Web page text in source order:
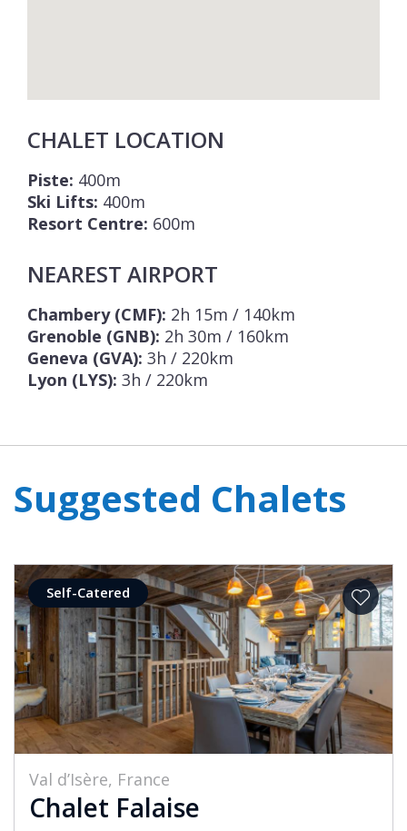
CHALET LOCATION
Piste: 400m
Ski Lifts: 400m
Resort Centre: 600m
NEAREST AIRPORT
Chambery (CMF): 2h 15m / 140km
Grenoble (GNB): 2h 30m / 160km
Geneva (GVA): 3h / 220km
Lyon (LYS): 3h / 220km
Suggested Chalets
Self-Catered
Val d’Isère, France
Chalet Falaise